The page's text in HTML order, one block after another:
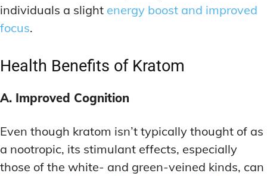
individuals a slight energy boost and improved
focus.
Health Benefits of Kratom
A. Improved Cognition
Even though kratom isn’t typically thought of as
a nootropic, its stimulant effects, especially
those of the white- and green-veined kinds, can